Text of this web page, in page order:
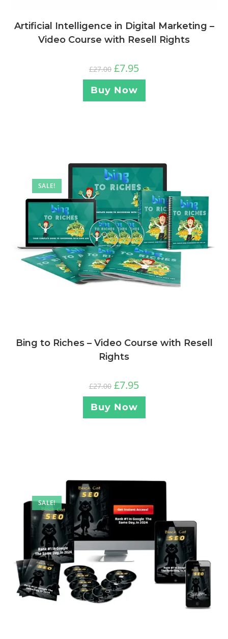
Artificial Intelligence in Digital Marketing –
Video Course with Resell Rights
£27.00 £7.95
Buy Now
SALE!
Bing to Riches – Video Course with Resell
Rights
£27.00 £7.95
Buy Now
SALE!